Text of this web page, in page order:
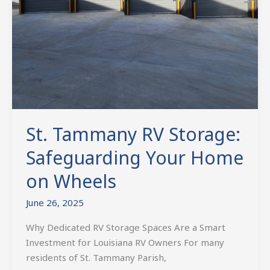
St. Tammany RV Storage:
Safeguarding Your Home
on Wheels
June 26, 2025
Why Dedicated RV Storage Spaces Are a Smart
Investment for Louisiana RV Owners For many
residents of St. Tammany Parish,